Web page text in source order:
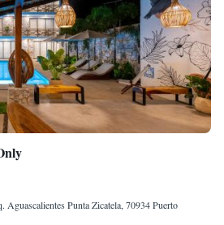
Aguascalientes Punta Zicatela, 70934 Puerto